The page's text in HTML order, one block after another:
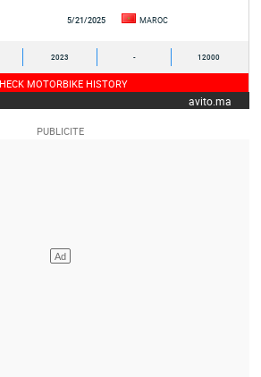
5/21/2025 MAROC
2023 - 12000
MOTORBIKE HISTORY
avito.ma